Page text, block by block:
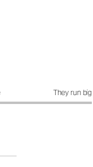
They run big